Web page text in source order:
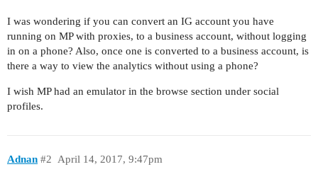
I was wondering if you can convert an IG account you have
running on MP with proxies, to a business account, without logging
in on a phone? Also, once one is converted to a business account, is
there a way to view the analytics without using a phone?
I wish MP had an emulator in the browse section under social
profiles.
Adnan April 14, 2017, 9:47pm
#2